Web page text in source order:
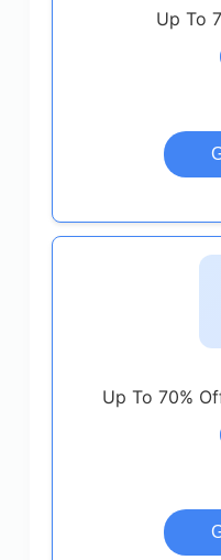
Up To
Up To 70%